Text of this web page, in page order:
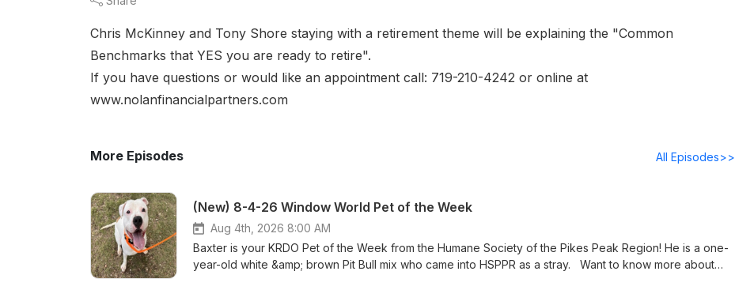
Chris McKinney and Tony Shore staying with a retirement theme will be explaining the "Common
Benchmarks that YES you are ready to retire".
If you have questions or would like an appointment call: 719-210-4242 or online at
www.nolanfinancialpartners.com
More Episodes All Episodes>>
(New) 8-4-26 Window World Pet of the Week
Aug 4th, 2026 8:00 AM
Baxter is your KRDO Pet of the Week from the Humane Society of the Pikes Peak Region! He is a one-
year-old white &amp; brown Pit Bull mix who came into HSPPR as a stray. Want to know more about